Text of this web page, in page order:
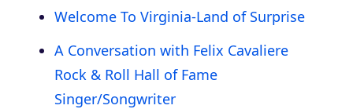
Welcome To Virginia-Land of Surprise
A Conversation with Felix Cavaliere
Rock & Roll Hall of Fame
Singer/Songwriter